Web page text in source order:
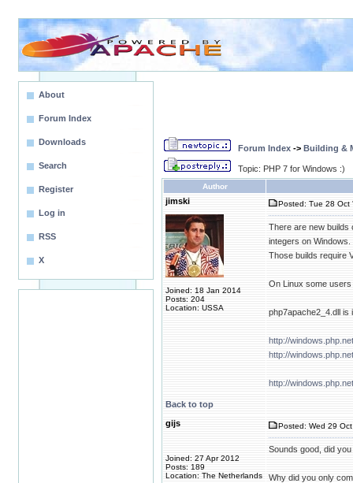
About
Forum Index
Downloads
Search
Register
Log in
RSS
X
Forum Index -> Building &
Topic: PHP 7 for Windows :)
Author
jimski
Joined: 18 Jan 2014
Posts: 204
Location: USSA
Posted: Tue 28 Oct
There are new builds
integers on Windows.
Those builds require
On Linux some
php7apache2_4.dll
http://
http://
http://
Back to top
gijs
Joined: 27 Apr 2012
Posts: 189
Location: The Netherlands
Posted: Wed 29
Sounds good, did
Why did you only